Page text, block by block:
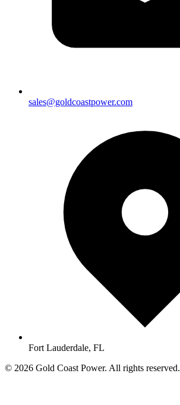
sales@goldcoastpower.com
Fort Lauderdale, FL
© 2026 Gold Coast Power. All rights reserved.